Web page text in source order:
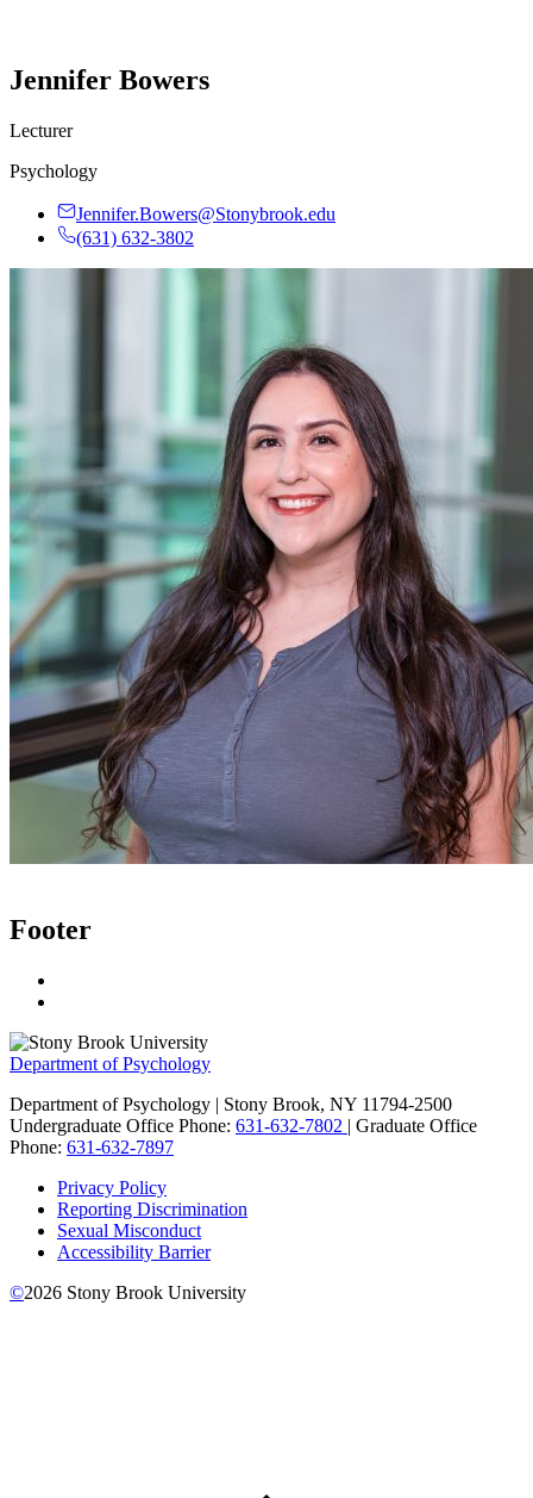
Jennifer Bowers
Lecturer
Psychology
Jennifer.Bowers@Stonybrook.edu
(631) 632-3802
Footer
Department of Psychology
Department of Psychology | Stony Brook, NY 11794-2500
Undergraduate Office Phone: 631-632-7802 | Graduate Office
Phone: 631-632-7897
Privacy Policy
Reporting Discrimination
Sexual Misconduct
Accessibility Barrier
©2026 Stony Brook University